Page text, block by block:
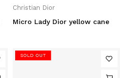
Christian Dior
Micro Lady Dior yellow cane
SOLD OUT